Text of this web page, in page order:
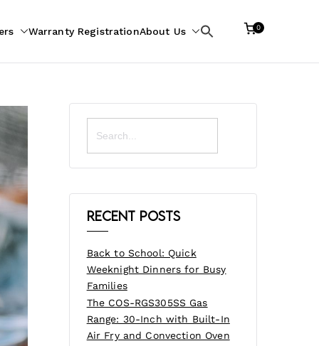
Warranty RegistrationAbout Us
Search
0
Search
for:
Recent Posts
Back to School: Quick
Weeknight Dinners for Busy
Families
The COS-RGS305SS Gas
Range: 30-Inch with Built-In
Air Fry and Convection Oven